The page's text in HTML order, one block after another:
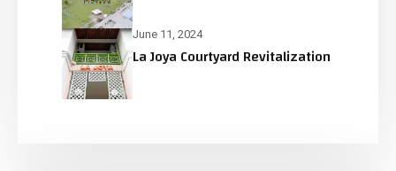
June 11, 2024
La Joya Courtyard Revitalization